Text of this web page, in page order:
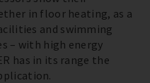
in floor heating, as a
and swimming
– with high energy
has in its range the